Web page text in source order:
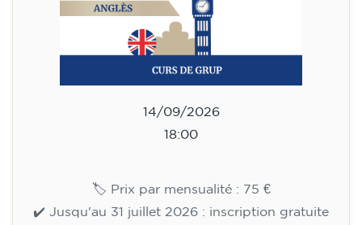
14/09/2026
🏷️ Prix par mensualité : 75 €